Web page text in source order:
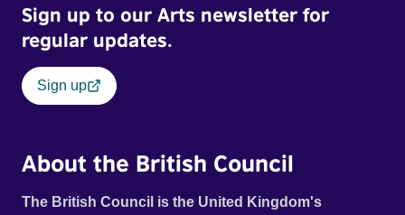
Sign up to our Arts newsletter for
regular updates.
Sign up
About the British Council
The British Council is the United Kingdom's